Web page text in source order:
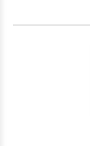
disorders •
Orofacial
Therapy •
Please